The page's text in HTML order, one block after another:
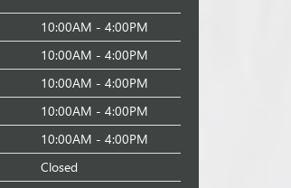
10:00AM - 4:00PM
10:00AM - 4:00PM
10:00AM - 4:00PM
10:00AM - 4:00PM
10:00AM - 4:00PM
Closed